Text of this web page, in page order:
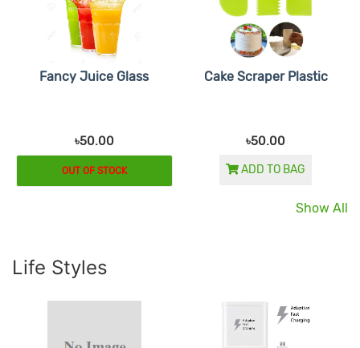
Fancy Juice Glass
৳50.00
OUT OF STOCK
Cake Scraper Plastic
৳50.00
ADD TO BAG
Show All
Life Styles